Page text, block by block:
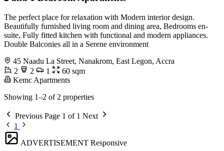
The perfect place for relaxation with Modern interior design.
Beautifully furnished living room and dining area, Bedrooms en-
suite, Fully fitted kitchen with functional and modern appliances.
Double Balconies all in a Serene environment
45 Naadu La Street, Nanakrom, East Legon, Accra
2
2 1
60 sqm
Kemc Apartments
Showing 1–2 of 2 properties
Previous Page 1 of 1 Next
1
ADVERTISEMENT Responsive